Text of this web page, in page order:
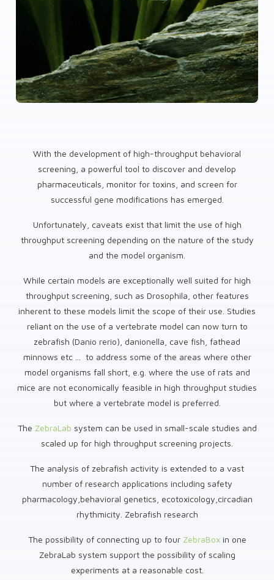
With the development of high-throughput behavioral
screening, a powerful tool to discover and develop
pharmaceuticals, monitor for toxins, and screen for
successful gene modifications has emerged.
Unfortunately, caveats exist that limit the use of high
throughput screening depending on the nature of the study
and the model organism.
While certain models are exceptionally well suited for high
throughput screening, such as Drosophila, other features
inherent to these models limit the scope of their use. Studies
reliant on the use of a vertebrate model can now turn to
zebrafish (Danio rerio), danionella, cave fish, fathead
minnows etc ... to address some of the areas where other
model organisms fall short, e.g. where the use of rats and
mice are not economically feasible in high throughput studies
but where a vertebrate model is preferred.
The ZebraLab system can be used in small-scale studies and
scaled up for high throughput screening projects.
The analysis of zebrafish activity is extended to a vast
number of research applications including safety
pharmacology,behavioral genetics, ecotoxicology,circadian
rhythmicity. Zebrafish research
The possibility of connecting up to four ZebraBoxin one
ZebraLab system support the possibility of scaling
experiments at a reasonable cost.